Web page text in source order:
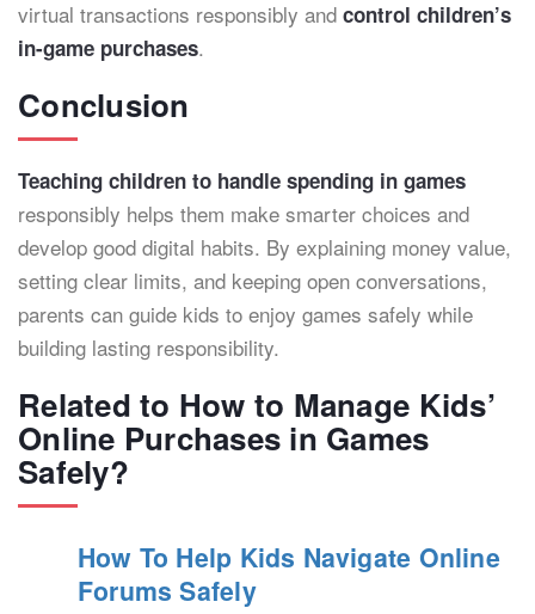
virtual transactions responsibly and control children’s
in-game purchases.
Conclusion
Teaching children to handle spending in games
responsibly helps them make smarter choices and
develop good digital habits. By explaining money value,
setting clear limits, and keeping open conversations,
parents can guide kids to enjoy games safely while
building lasting responsibility.
Related to How to Manage Kids’
Online Purchases in Games
Safely?
How To Help Kids Navigate Online
Forums Safely